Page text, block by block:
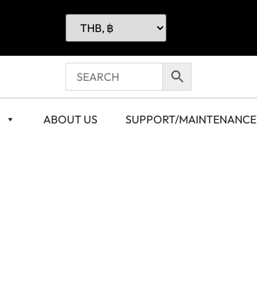
ABOUT US SUPPORT/MAINTENANCE